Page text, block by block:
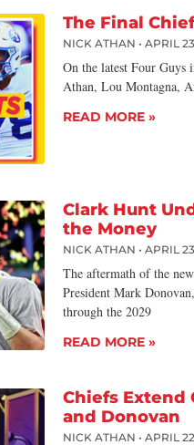
The Final
NICK ATHAN APRIL
On the latest Four Guys
Athan, Lou Montagna,
READ MORE »
Clark Hunt
the Money
NICK ATHAN APRIL
The aftermath of the
President Mark
through the 2029
READ MORE »
Chiefs Extend
and Donovan
NICK ATHAN APRIL